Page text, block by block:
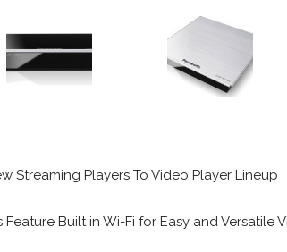
Streaming Players To Video Player Lineup
Built in Wi-Fi for Easy and Versatile